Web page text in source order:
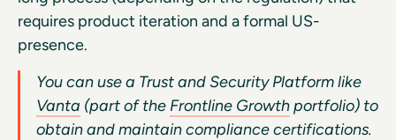
requires product iteration and a formal US-
presence.
You can use a Trust and Security Platform like
Vanta (part of the Frontline Growthportfolio) to
obtain and maintain compliance certifications.